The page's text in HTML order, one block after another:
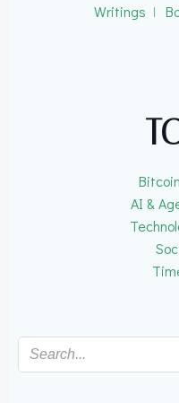
Writings ǀ
AI &